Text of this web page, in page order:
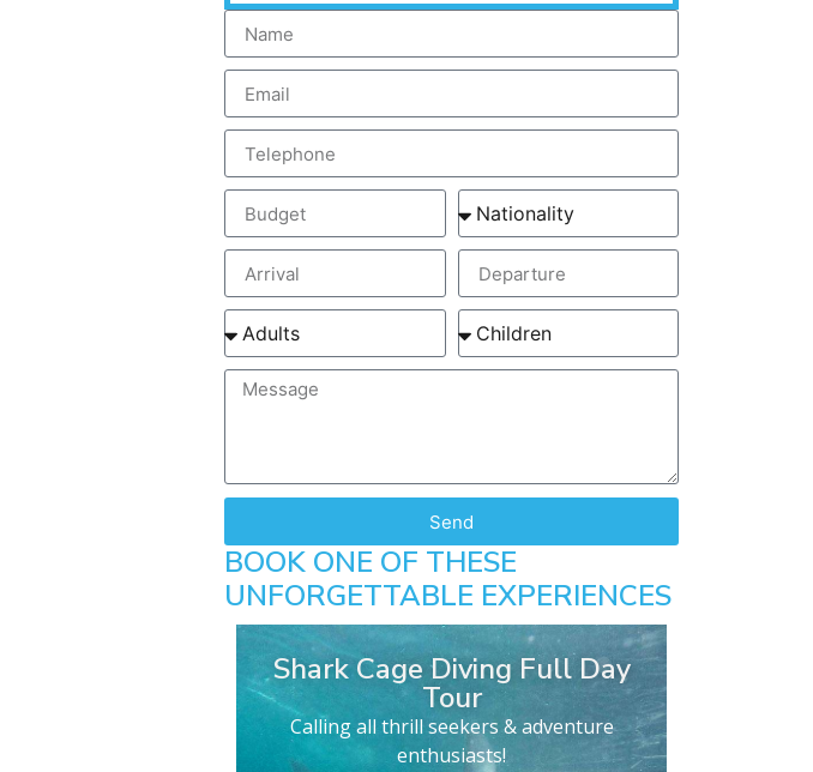
Send
BOOK ONE OF THESE
UNFORGETTABLE EXPERIENCES
Shark Cage Diving Full Day
Tour
Calling all thrill seekers & adventure
enthusiasts!